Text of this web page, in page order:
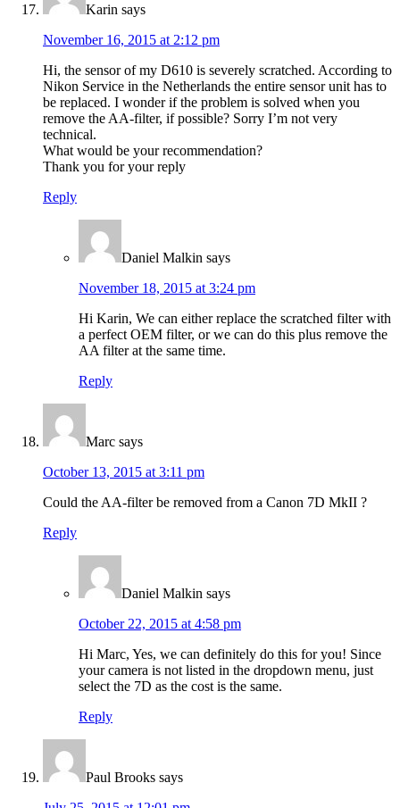
Karin says
November 16, 2015 at 2:12 pm
Hi, the sensor of my D610 is severely scratched. According to
Nikon Service in the Netherlands the entire sensor unit has to
be replaced. I wonder if the problem is solved when you
remove the AA-filter, if possible? Sorry I’m not very
technical.
What would be your recommendation?
Thank you for your reply
Reply
Daniel Malkin says
November 18, 2015 at 3:24 pm
Hi Karin, We can either replace the scratched filter with
a perfect OEM filter, or we can do this plus remove the
AA filter at the same time.
Reply
Marc says
October 13, 2015 at 3:11 pm
Could the AA-filter be removed from a Canon 7D MkII ?
Reply
Daniel Malkin says
October 22, 2015 at 4:58 pm
Hi Marc, Yes, we can definitely do this for you! Since
your camera is not listed in the dropdown menu, just
select the 7D as the cost is the same.
Reply
Paul Brooks says